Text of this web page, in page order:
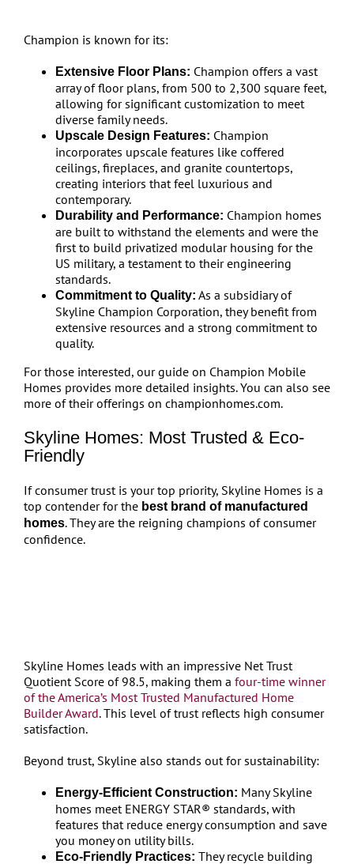
Champion is known for its:
Extensive Floor Plans: Champion offers a vast
array of floor plans, from 500 to 2,300 square feet,
allowing for significant customization to meet
diverse family needs.
Upscale Design Features: Champion
incorporates upscale features like coffered
ceilings, fireplaces, and granite countertops,
creating interiors that feel luxurious and
contemporary.
Durability and Performance: Champion homes
are built to withstand the elements and were the
first to build privatized modular housing for the
US military, a testament to their engineering
standards.
Commitment to Quality: As a subsidiary of
Skyline Champion Corporation, they benefit from
extensive resources and a strong commitment to
quality.
For those interested, our guide on Champion Mobile
Homes provides more detailed insights. You can also see
more of their offerings on championhomes.com.
Skyline Homes: Most Trusted & Eco-
Friendly
If consumer trust is your top priority, Skyline Homes is a
top contender for the best brand of manufactured
homes. They are the reigning champions of consumer
confidence.
Skyline Homes leads with an impressive Net Trust
Quotient Score of 98.5, making them a four-time winner
of the America’s Most Trusted Manufactured Home
Builder Award. This level of trust reflects high consumer
satisfaction.
Beyond trust, Skyline also stands out for sustainability:
Energy-Efficient Construction: Many Skyline
homes meet ENERGY STAR® standards, with
features that reduce energy consumption and save
you money on utility bills.
Eco-Friendly Practices: They recycle building